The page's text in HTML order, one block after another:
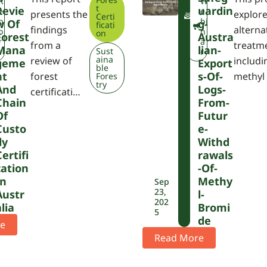
Of
presents the
findings
from a
review of
forest
certificati…
t
Certi
ficati
on
Sust
aina
ble
Fores
try
Sep
23,
202
5
W
A
e
bi
n
a
r
Uardin
G-
Austra
Lian-
Export
S-Of-
Logs-
From-
Futur
E-
Withd
Rawals
-of-
Methy
L-
Bromi
De
Read More